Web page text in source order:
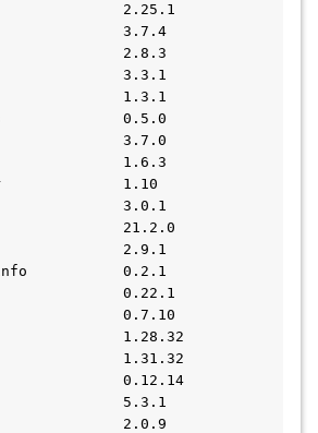
2.25.1
3.7.4
2.8.3
3.3.1
1.3.1
0.5.0
3.7.0
1.6.3
1.10
3.0.1
21.2.0
2.9.1
0.2.1
0.22.1
0.7.10
1.28.32
1.31.32
0.12.14
5.3.1
2.0.9